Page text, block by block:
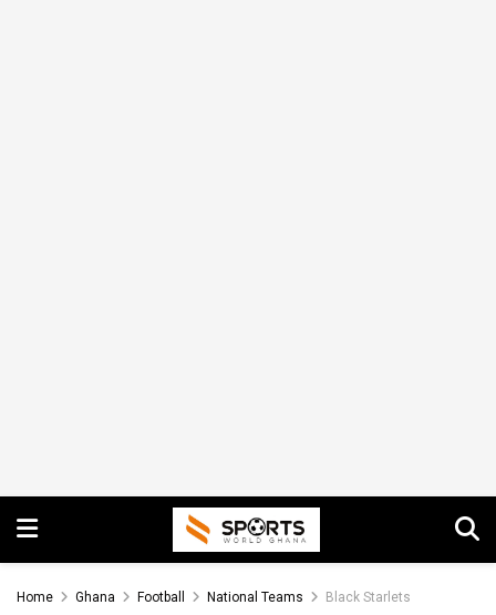
Home Ghana Football National Teams Black Starlets